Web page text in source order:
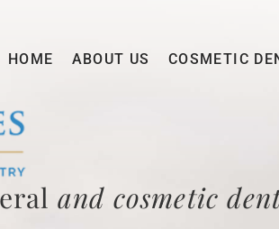
HOME ABOUT US COSMETIC
and cosmetic